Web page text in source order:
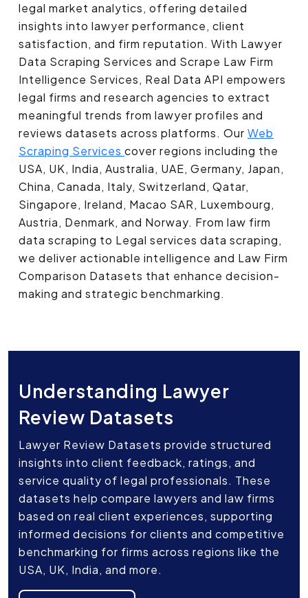
legal market analytics, offering detailed
insights into lawyer performance, client
satisfaction, and firm reputation. With Lawyer
Data Scraping Services and Scrape Law Firm
Intelligence Services, Real Data API empowers
legal firms and research agencies to extract
meaningful trends from lawyer profiles and
reviews datasets across platforms. Our Web
Scraping Services cover regions including the
USA, UK, India, Australia, UAE, Germany, Japan,
China, Canada, Italy, Switzerland, Qatar,
Singapore, Ireland, Macao SAR, Luxembourg,
Austria, Denmark, and Norway. From law firm
data scraping to Legal services data scraping,
we deliver actionable intelligence and Law Firm
Comparison Datasets that enhance decision-
making and strategic benchmarking.
Understanding Lawyer
Review Datasets
Lawyer Review Datasets provide structured
insights into client feedback, ratings, and
service quality of legal professionals. These
datasets help compare lawyers and law firms
based on real client experiences, supporting
informed decisions for clients and competitive
benchmarking for firms across regions like the
USA, UK, India, and more.